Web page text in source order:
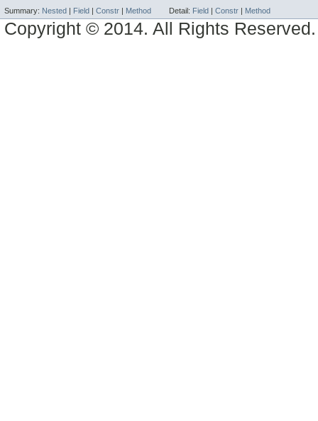
Summary: Nested | Field | Constr | Method Detail: Field | Constr | Method
Copyright © 2014. All Rights Reserved.